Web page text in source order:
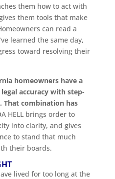
them how to act with
them tools that make
can read a
learned the same day,
toward resolving their
homeowners have a
accuracy with step-
combination has
HELL brings order to
into clarity, and gives
to stand that much
their boards.
lived for too long at the